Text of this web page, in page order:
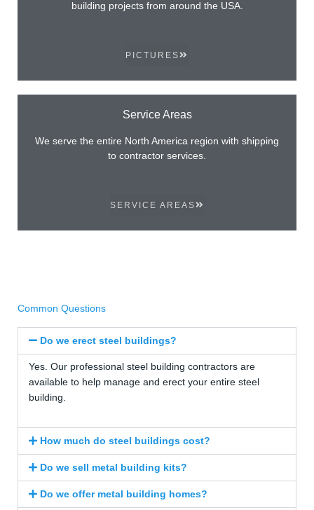
building projects from around the USA.
PICTURES
Service Areas
We serve the entire North America region with shipping
to contractor services.
SERVICE AREAS
Common Questions
Do we erect steel buildings?
Yes. Our professional steel building contractors are
available to help manage and erect your entire steel
building.
How much do steel buildings cost?
Do we sell metal building kits?
Do we offer metal building homes?